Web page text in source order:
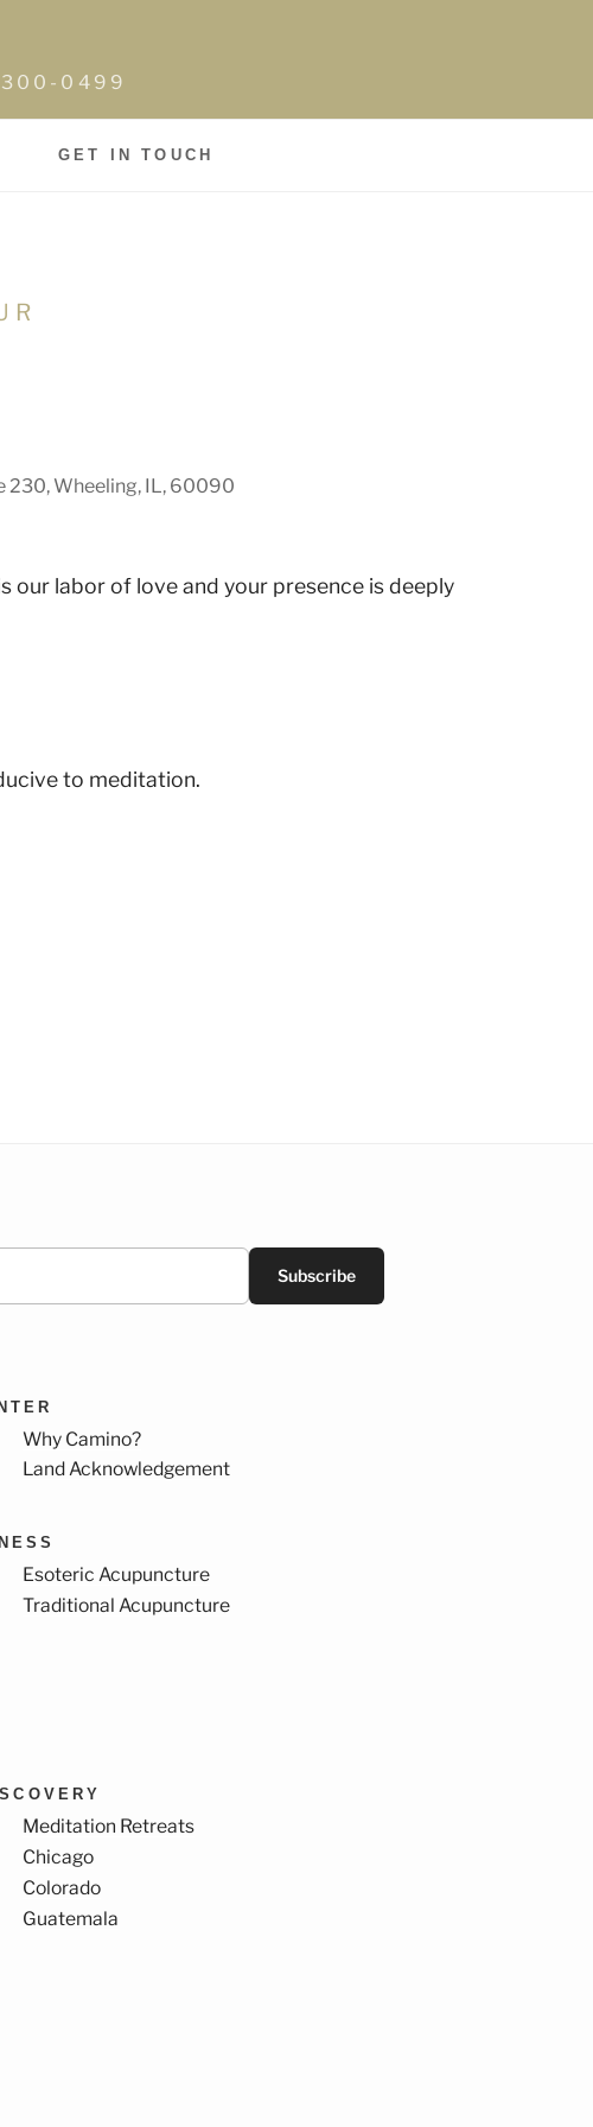
0499
GET IN TOUCH
230, Wheeling, IL, 60090
our labor of love and your presence is deeply
to meditation.
Subscribe
Why Camino?
Land Acknowledgement
Esoteric Acupuncture
Traditional Acupuncture
Meditation Retreats
Chicago
Colorado
Guatemala